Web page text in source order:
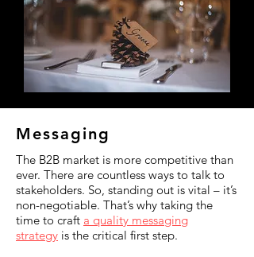
Messaging
The B2B market is more competitive than
ever. There are countless ways to talk to
stakeholders. So, standing out is vital – it’s
non-negotiable. That’s why taking the
time to craft a quality messaging
strategy is the critical first step.